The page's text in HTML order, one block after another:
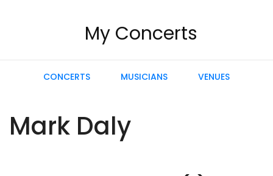
My Concerts
CONCERTS MUSICIANS VENUES
Mark Daly